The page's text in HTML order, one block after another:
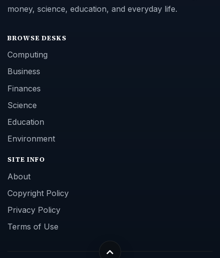
money, science, education, and everyday life.
BROWSE DESKS
Computing
Business
Finances
Science
Education
Environment
SITE INFO
About
Copyright Policy
Privacy Policy
Terms of Use